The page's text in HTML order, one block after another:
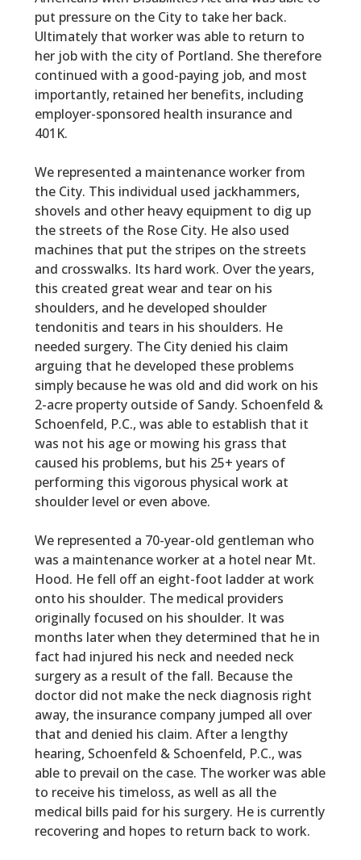
put pressure on the City to take her back.
Ultimately that worker was able to return to
her job with the city of Portland. She therefore
continued with a good-paying job, and most
importantly, retained her benefits, including
employer-sponsored health insurance and
401K.
We represented a maintenance worker from
the City. This individual used jackhammers,
shovels and other heavy equipment to dig up
the streets of the Rose City. He also used
machines that put the stripes on the streets
and crosswalks. Its hard work. Over the years,
this created great wear and tear on his
shoulders, and he developed shoulder
tendonitis and tears in his shoulders. He
needed surgery. The City denied his claim
arguing that he developed these problems
simply because he was old and did work on his
2-acre property outside of Sandy. Schoenfeld &
Schoenfeld, P.C., was able to establish that it
was not his age or mowing his grass that
caused his problems, but his 25+ years of
performing this vigorous physical work at
shoulder level or even above.
We represented a 70-year-old gentleman who
was a maintenance worker at a hotel near Mt.
Hood. He fell off an eight-foot ladder at work
onto his shoulder. The medical providers
originally focused on his shoulder. It was
months later when they determined that he in
fact had injured his neck and needed neck
surgery as a result of the fall. Because the
doctor did not make the neck diagnosis right
away, the insurance company jumped all over
that and denied his claim. After a lengthy
hearing, Schoenfeld & Schoenfeld, P.C., was
able to prevail on the case. The worker was able
to receive his timeloss, as well as all the
medical bills paid for his surgery. He is currently
recovering and hopes to return back to work.